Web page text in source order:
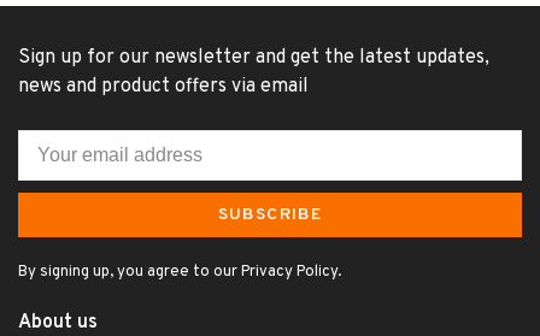
Sign up for our newsletter and get the latest updates,
news and product offers via email
SUBSCRIBE
By signing up, you agree to our Privacy Policy.
About us